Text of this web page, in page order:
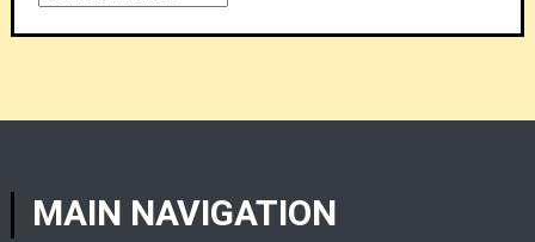
MAIN NAVIGATION